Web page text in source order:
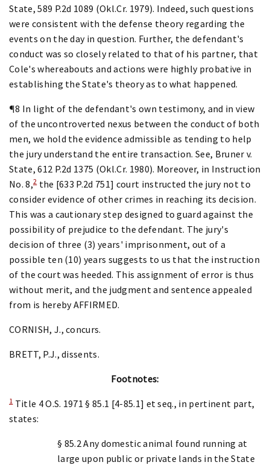
State, 589 P.2d 1089 (Okl.Cr. 1979). Indeed, such questions
were consistent with the defense theory regarding the
events on the day in question. Further, the defendant's
conduct was so closely related to that of his partner, that
Cole's whereabouts and actions were highly probative in
establishing the State's theory as to what happened.
¶8 In light of the defendant's own testimony, and in view
of the uncontroverted nexus between the conduct of both
men, we hold the evidence admissible as tending to help
the jury understand the entire transaction. See, Bruner v.
State, 612 P.2d 1375 (Okl.Cr. 1980). Moreover, in Instruction
No. 8,2the [633 P.2d 751] court instructed the jury not to
consider evidence of other crimes in reaching its decision.
This was a cautionary step designed to guard against the
possibility of prejudice to the defendant. The jury's
decision of three (3) years' imprisonment, out of a
possible ten (10) years suggests to us that the instruction
of the court was heeded. This assignment of error is thus
without merit, and the judgment and sentence appealed
from is hereby AFFIRMED.
CORNISH, J., concurs.
BRETT, P.J., dissents.
Footnotes:
1Title 4 O.S. 1971 § 85.1 [4-85.1] et seq., in pertinent part,
states:
§ 85.2 Any domestic animal found running at
large upon public or private lands in the State